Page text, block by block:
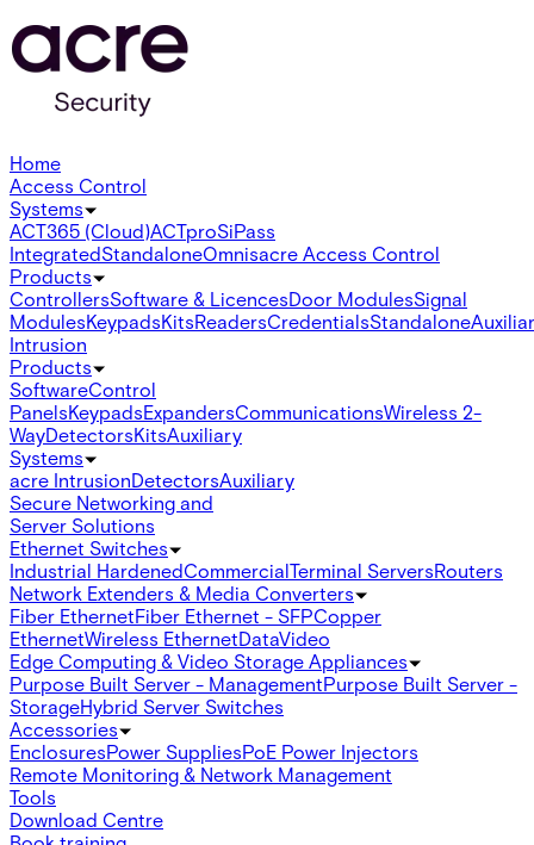
Home
Access Control
Systems
ACT365 (Cloud)ACTproSiPass
IntegratedStandaloneOmnisacre Access Control
Products
ControllersSoftware & LicencesDoor ModulesSignal
ModulesKeypadsKitsReadersCredentialsStandalone
Intrusion
Products
SoftwareControl
PanelsKeypadsExpandersCommunicationsWireless 2-
WayDetectorsKitsAuxiliary
Systems
acre IntrusionDetectorsAuxiliary
Secure Networking and
Server Solutions
Ethernet Switches
Industrial HardenedCommercialTerminal ServersRouters
Network Extenders & Media Converters
Fiber EthernetFiber Ethernet - SFPCopper
EthernetWireless EthernetDataVideo
Edge Computing & Video Storage Appliances
Purpose Built Server - ManagementPurpose Built Server -
StorageHybrid Server Switches
Accessories
EnclosuresPower SuppliesPoE Power Injectors
Remote Monitoring & Network Management
Tools
Download Centre